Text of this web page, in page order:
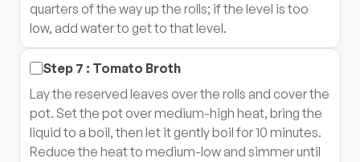
quarters of the way up the rolls; if the level is too
low, add water to get to that level.
Step 7 : Tomato Broth
Lay the reserved leaves over the rolls and cover the
pot. Set the pot over medium-high heat, bring the
liquid to a boil, then let it gently boil for 10 minutes.
Reduce the heat to medium-low and simmer until